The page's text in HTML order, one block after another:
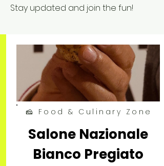
Stay updated and join the fun!
🧀 Food & Culinary Zone
Salone Nazionale
Bianco Pregiato